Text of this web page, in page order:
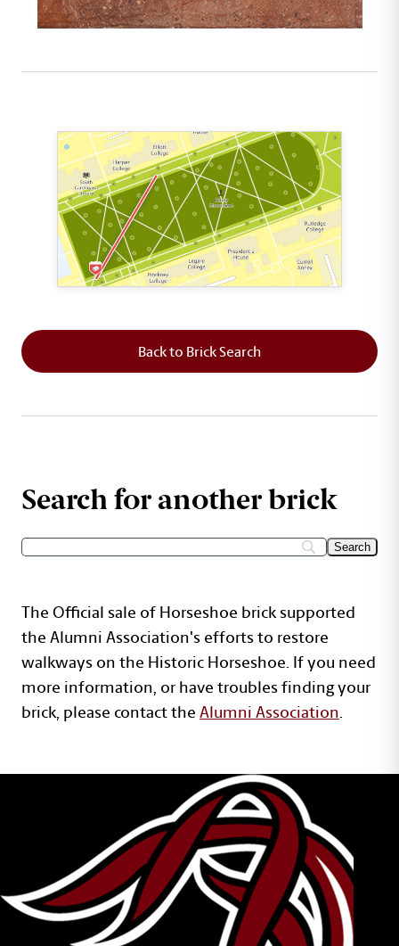
Back to Brick Search
Search for another brick
The Official sale of Horseshoe brick supported
the Alumni Association's efforts to restore
walkways on the Historic Horseshoe. If you need
more information, or have troubles finding your
brick, please contact theAlumni Association.